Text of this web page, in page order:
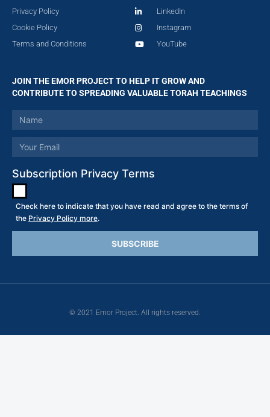
Privacy Policy
Cookie Policy
Terms and Conditions
LinkedIn
Instagram
YouTube
JOIN THE EMOR PROJECT TO HELP IT GROW AND
CONTRIBUTE TO SPREADING VALUABLE TORAH TEACHINGS
Subscription Privacy Terms
Check here to indicate that you have read and agree to the terms of
the Privacy Policy more.
© 2021 Emor Project. All rights reserved.